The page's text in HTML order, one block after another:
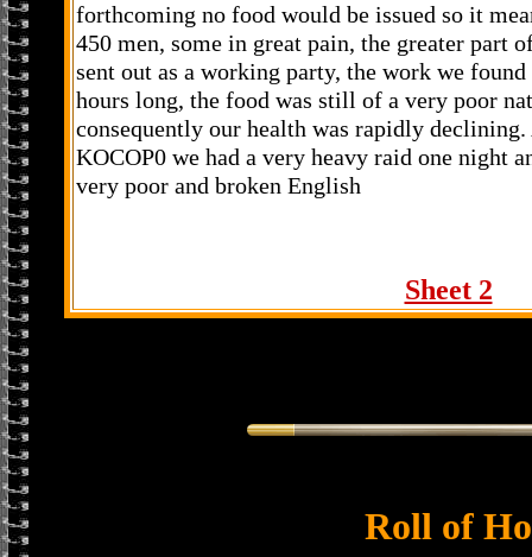
forthcoming no food would be issued so it
450 men, some in great pain, the greater part
sent out as a working party, the work we
hours long, the food was still of a very poor
consequently our health was rapidly
KOCOP0 we had a very heavy raid one night
very poor and broken English
Sheet 2
Roll of